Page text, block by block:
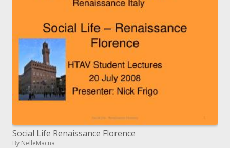
Social Life Renaissance Florence
By NelleMacna